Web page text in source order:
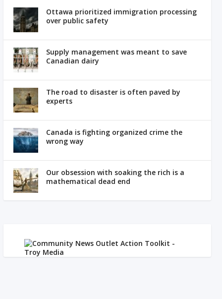
Ottawa prioritized immigration processing
over public safety
Supply management was meant to save
Canadian dairy
The road to disaster is often paved by
experts
Canada is fighting organized crime the
wrong way
Our obsession with soaking the rich is a
mathematical dead end